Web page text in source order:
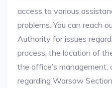
access to various
problems. You can reach
Authority for issues
process, the location of
the office’s management,
regarding Warsaw